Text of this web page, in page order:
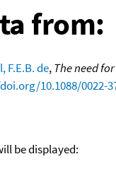
from:
F.E.B. de,The need
10.1088/0022-
be displayed: